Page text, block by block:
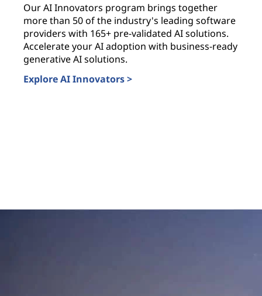
Our AI Innovators program brings together
more than 50 of the industry's leading software
providers with 165+ pre-validated AI solutions.
Accelerate your AI adoption with business-ready
generative AI solutions.
Explore AI Innovators >